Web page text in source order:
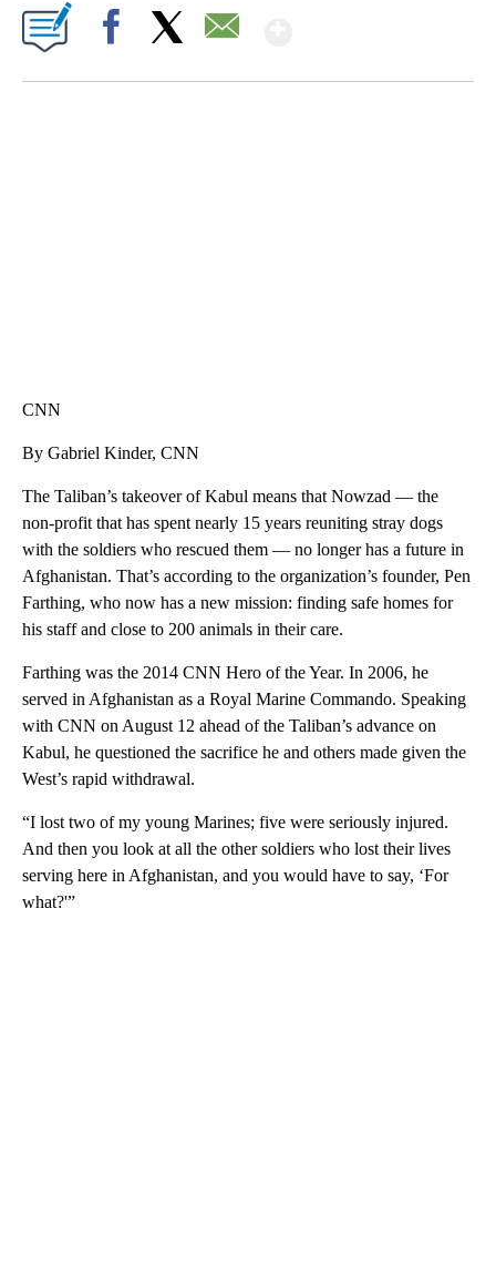
CNN
By Gabriel Kinder, CNN
The Taliban’s takeover of Kabul means that Nowzad — the
non-profit that has spent nearly 15 years reuniting stray dogs
with the soldiers who rescued them — no longer has a future in
Afghanistan. That’s according to the organization’s founder, Pen
Farthing, who now has a new mission: finding safe homes for
his staff and close to 200 animals in their care.
Farthing was the 2014 CNN Hero of the Year. In 2006, he
served in Afghanistan as a Royal Marine Commando. Speaking
with CNN on August 12 ahead of the Taliban’s advance on
Kabul, he questioned the sacrifice he and others made given the
West’s rapid withdrawal.
“I lost two of my young Marines; five were seriously injured.
And then you look at all the other soldiers who lost their lives
serving here in Afghanistan, and you would have to say, ‘For
what?'”